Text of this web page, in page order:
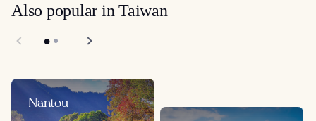
Also popular in Taiwan
Nantou